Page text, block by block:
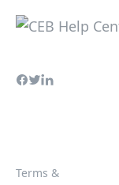
Terms &